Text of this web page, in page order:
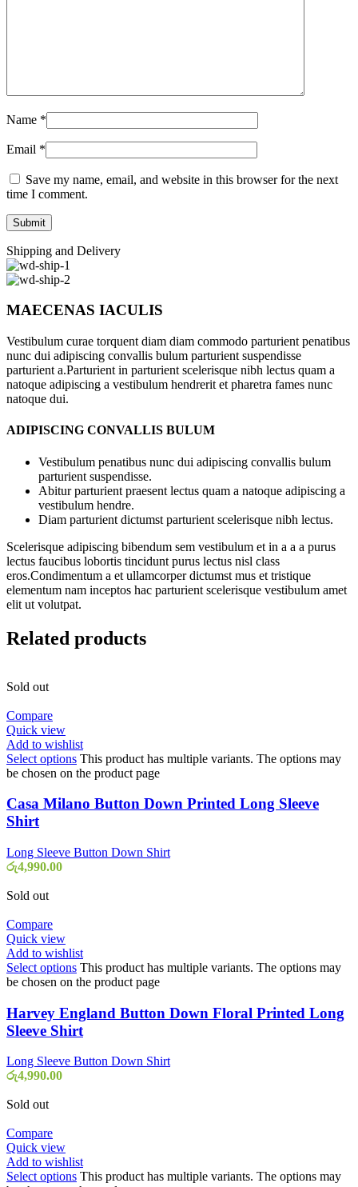
Name *
Email *
Save my name, email, and website in this browser for the next
time I comment.
Shipping and Delivery
MAECENAS IACULIS
Vestibulum curae torquent diam diam commodo parturient penatibus
nunc dui adipiscing convallis bulum parturient suspendisse
parturient a.Parturient in parturient scelerisque nibh lectus quam a
natoque adipiscing a vestibulum hendrerit et pharetra fames nunc
natoque dui.
ADIPISCING CONVALLIS BULUM
Vestibulum penatibus nunc dui adipiscing convallis bulum
parturient suspendisse.
Abitur parturient praesent lectus quam a natoque adipiscing a
vestibulum hendre.
Diam parturient dictumst parturient scelerisque nibh lectus.
Scelerisque adipiscing bibendum sem vestibulum et in a a a purus
lectus faucibus lobortis tincidunt purus lectus nisl class
eros.Condimentum a et ullamcorper dictumst mus et tristique
elementum nam inceptos hac parturient scelerisque vestibulum amet
elit ut volutpat.
Related products
Sold out
Compare
Quick view
Add to wishlist
Select options This product has multiple variants. The options may
be chosen on the product page
Casa Milano Button Down Printed Long Sleeve
Shirt
Long Sleeve Button Down Shirt
රු4,990.00
Sold out
Compare
Quick view
Add to wishlist
Select options This product has multiple variants. The options may
be chosen on the product page
Harvey England Button Down Floral Printed Long
Sleeve Shirt
Long Sleeve Button Down Shirt
රු4,990.00
Sold out
Compare
Quick view
Add to wishlist
Select options This product has multiple variants. The options may